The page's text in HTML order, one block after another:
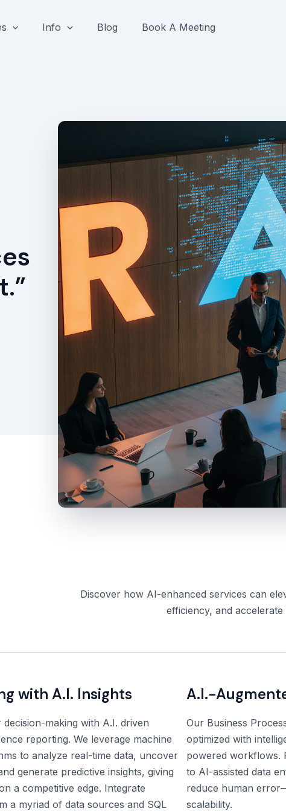
Info Blog Book A Meeting
Discover how AI-enhanced services can
efficiency, and accelerate
with A.I. Insights
making with A.I. driven
reporting. We leverage machine
to analyze real-time data, uncover
generate predictive insights, giving
a competitive edge. Integrate
a myriad of data sources and SQL
A.I.-
Our Business
optimized with
powered workflows.
to AI-assisted data
reduce human
scalability.